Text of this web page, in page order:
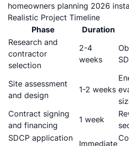
homeowners planning 2026
Realistic Project Timeline
Phase
Duration
Research and
contractor
selection
2-4
weeks
Site assessment
and design
1-2 weeks
Contract signing
and financing
1 week
SDCP application
Immediate